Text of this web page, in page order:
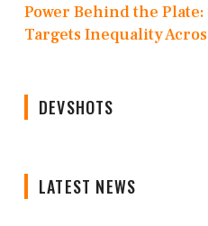
Power Behind the
Targets Inequality
DEVSHOTS
LATEST NEWS